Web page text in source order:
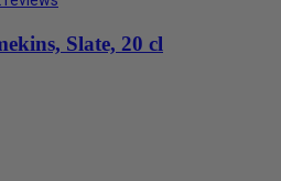
Slate, 20 cl